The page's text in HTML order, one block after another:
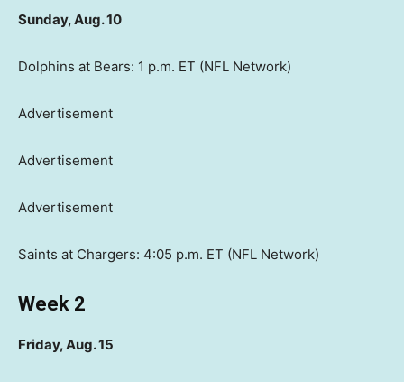
Sunday, Aug. 10
Dolphins at Bears: 1 p.m. ET (NFL Network)
Advertisement
Advertisement
Advertisement
Saints at Chargers: 4:05 p.m. ET (NFL Network)
Week 2
Friday, Aug. 15